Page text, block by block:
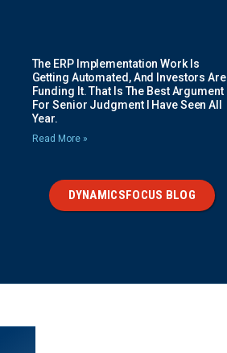
The ERP Implementation Work Is
Getting Automated, And Investors Are
Funding It. That Is The Best Argument
For Senior Judgment I Have Seen All
Year.
Read More »
DYNAMICSFOCUS BLOG